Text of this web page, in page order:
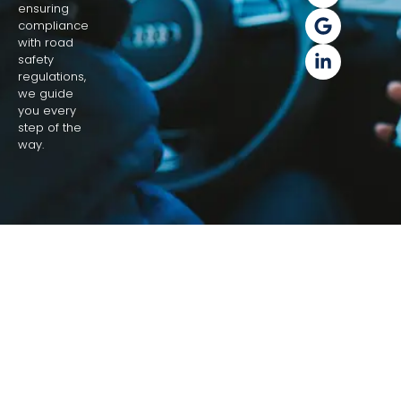
ensuring
compliance
with road
safety
regulations,
we guide
you every
step of the
way.